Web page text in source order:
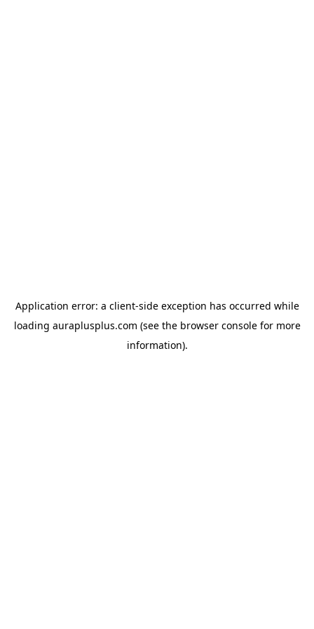
Application error: a client-side exception has occurred while
loading auraplusplus.com (see the browser consolefor more
information).